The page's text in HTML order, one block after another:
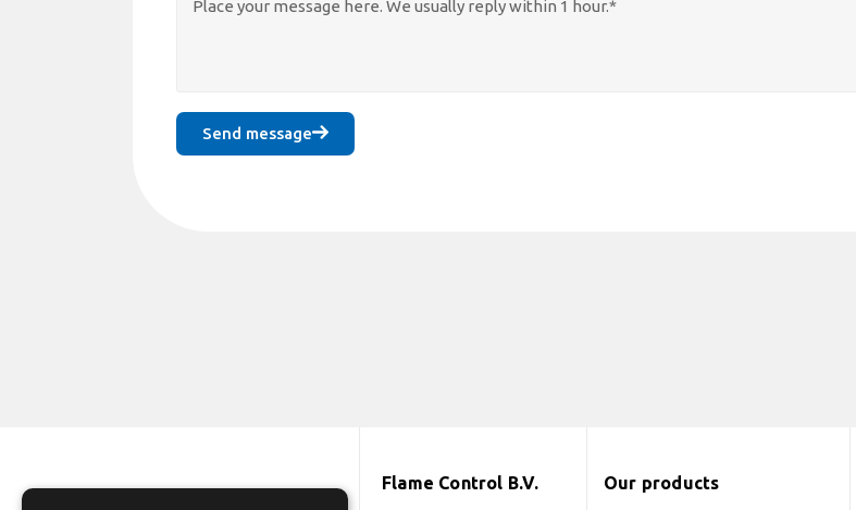
Send message
Flame Control B.V. Our products